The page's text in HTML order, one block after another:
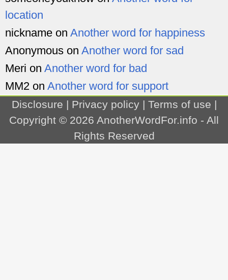
location
nickname on Another word for happiness
Anonymous on Another word for sad
Meri on Another word for bad
MM2 on Another word for support
Disclosure | Privacy policy| Terms of use |
Copyright © 2026 AnotherWordFor.info - All
Rights Reserved